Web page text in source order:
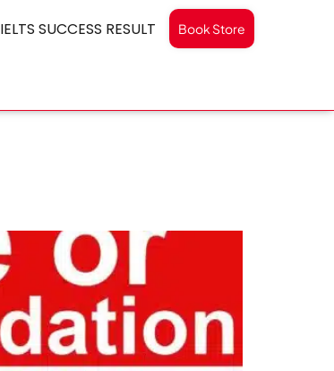
IELTS SUCCESS RESULT Book Store